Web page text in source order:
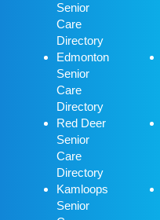
Senior
Care
Directory
Edmonton
Senior
Care
Directory
Red Deer
Senior
Care
Directory
Kamloops
Senior